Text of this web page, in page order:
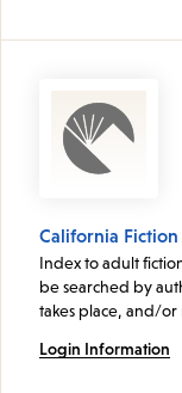
California Fiction
Index to adult
be searched by
takes place, and/or
Login Information